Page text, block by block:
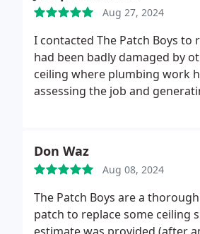
Aug 27, 2024
I contacted The Patch Boys
had been badly damaged by
ceiling where plumbing work
assessing the job and
be happier with the
Don Waz
Aug 08, 2024
The Patch Boys are a thoroughly professional and capable organization. I needed a small (approx
patch to replace some ceiling